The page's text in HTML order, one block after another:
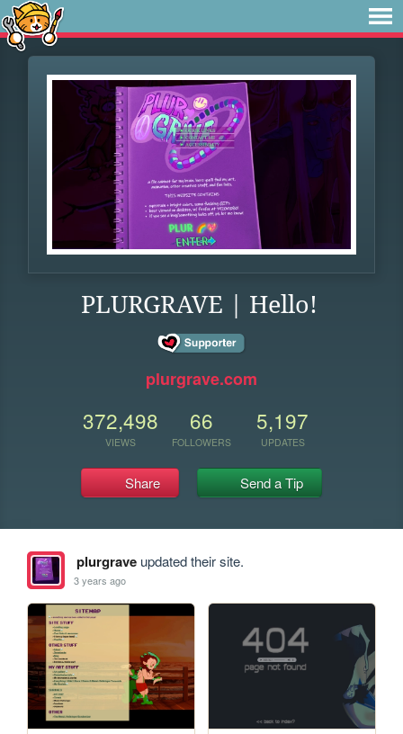
PLURGRAVE | Hello!
plurgrave.com
372,498
VIEWS
66
FOLLOWERS
5,197
UPDATES
Share Send a Tip
plurgraveupdated their site.
3 years ago